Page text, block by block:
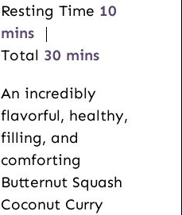
n
t
s
i
u
e
s
Resting Time 10m
e
mins
Total 30m
n
u
t
e
s
mins
An incredibly
flavorful, healthy,
filling, and
comforting
Butternut Squash
Coconut Curry